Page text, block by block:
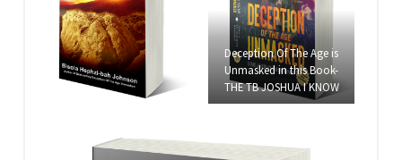
Deception Of The Age is
Unmasked in this Book-
THE TB JOSHUA I KNOW